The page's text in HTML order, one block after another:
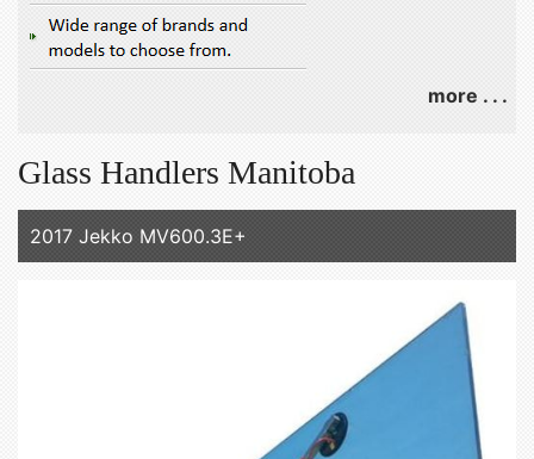
more . . .
Glass Handlers Manitoba
2017 Jekko MV600.3E+